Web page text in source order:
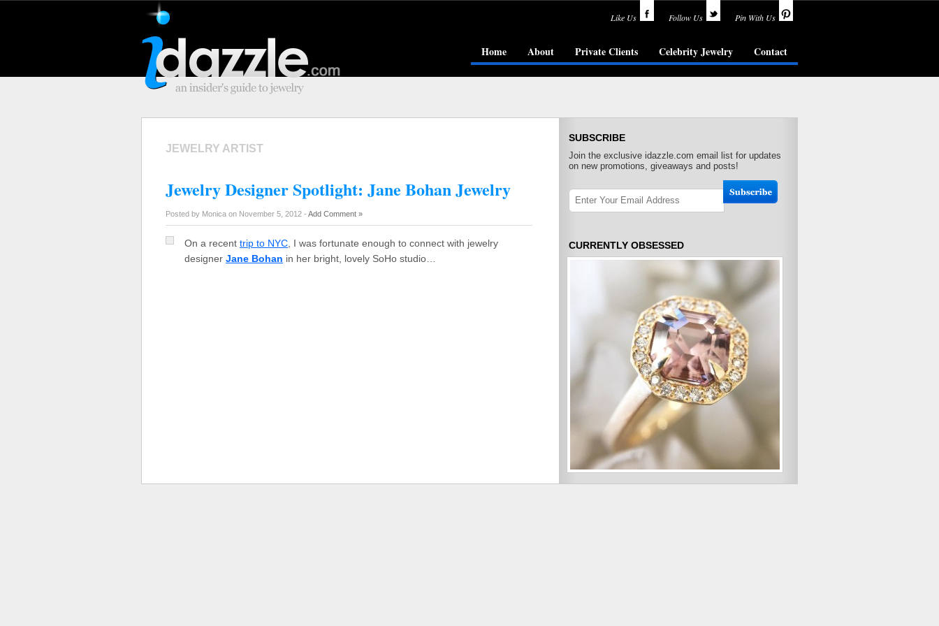
Like Us Follow Us Pin With Us
Home About Private Clients Celebrity Jewelry Contact
JEWELRY ARTIST
Jewelry Designer Spotlight: Jane Bohan Jewelry
Posted by Monica on November 5, 2012 - Add Comment »
On a recent trip to NYC , I was fortunate enough to connect with jewelry
designer Jane Bohan in her bright, lovely SoHo studio…
SUBSCRIBE
Join the exclusive idazzle.com email list for updates
on new promotions, giveaways and posts!
CURRENTLY OBSESSED